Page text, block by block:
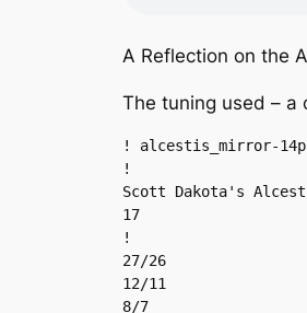
A Reflection on the
The tuning used – a
! alcestis_mirror-
!
Scott Dakota's
17
!
27/26
12/11
8/7